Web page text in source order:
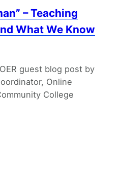
– Teaching
What We Know
guest blog post by
Online
College